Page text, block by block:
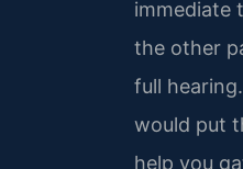
immediate
the other
full
would put
help you